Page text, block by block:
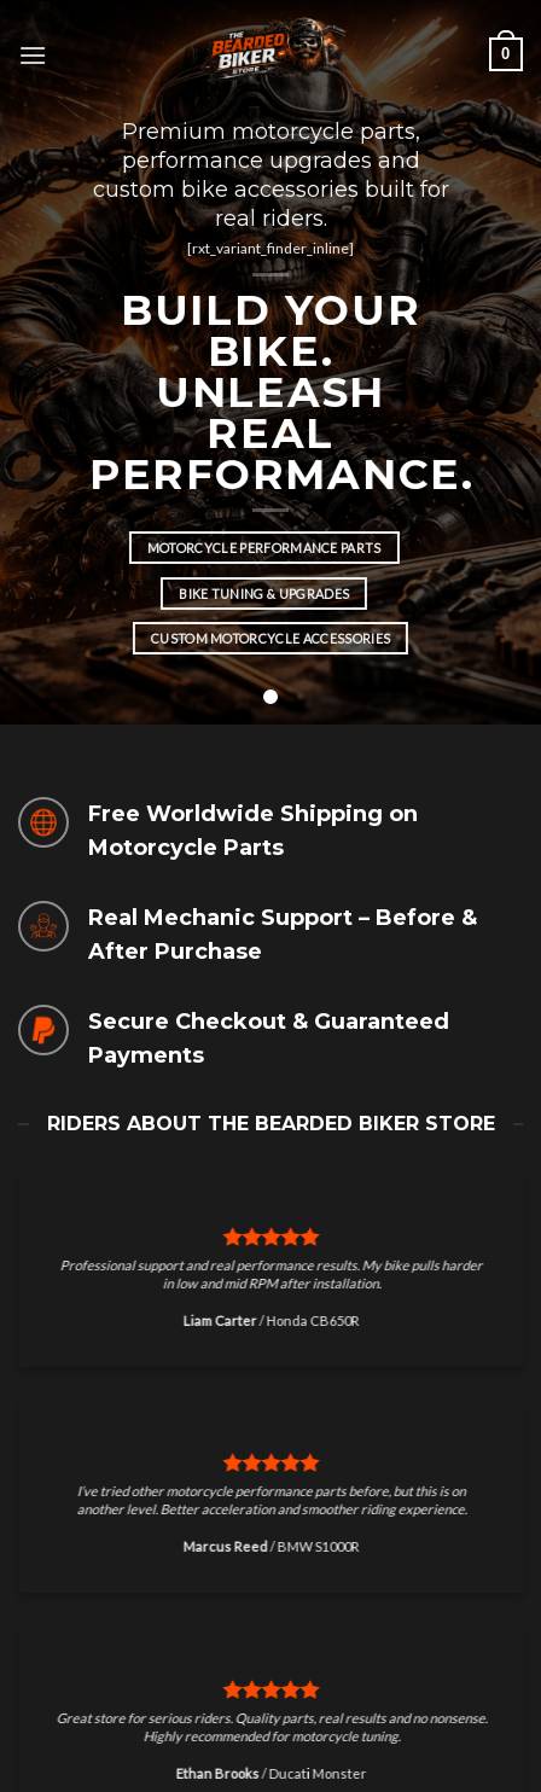
content
0
Premium motorcycle parts,
performance upgrades and
custom bike accessories built for
real riders.
[rxt_variant_finder_inline]
BUILD YOUR
BIKE.
UNLEASH
REAL
PERFORMANCE.
MOTORCYCLE PERFORMANCE PARTS
BIKE TUNING & UPGRADES
CUSTOM MOTORCYCLE ACCESSORIES
Free Worldwide Shipping on
Motorcycle Parts
Real Mechanic Support – Before &
After Purchase
Secure Checkout & Guaranteed
Payments
RIDERS ABOUT THE BEARDED BIKER STORE
Professional support and real performance results. My bike pulls harder
in low and mid RPM after installation.
Liam Carter/Honda CB650R
I’ve tried other motorcycle performance parts before, but this is on
another level. Better acceleration and smoother riding experience.
Marcus Reed /BMW S1000R
Great store for serious riders. Quality parts, real results and no nonsense.
Highly recommended for motorcycle tuning.
Ethan Brooks /Ducati Monster